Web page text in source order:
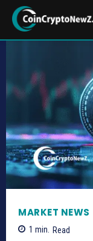
MARKET NEWS
1 min. Read